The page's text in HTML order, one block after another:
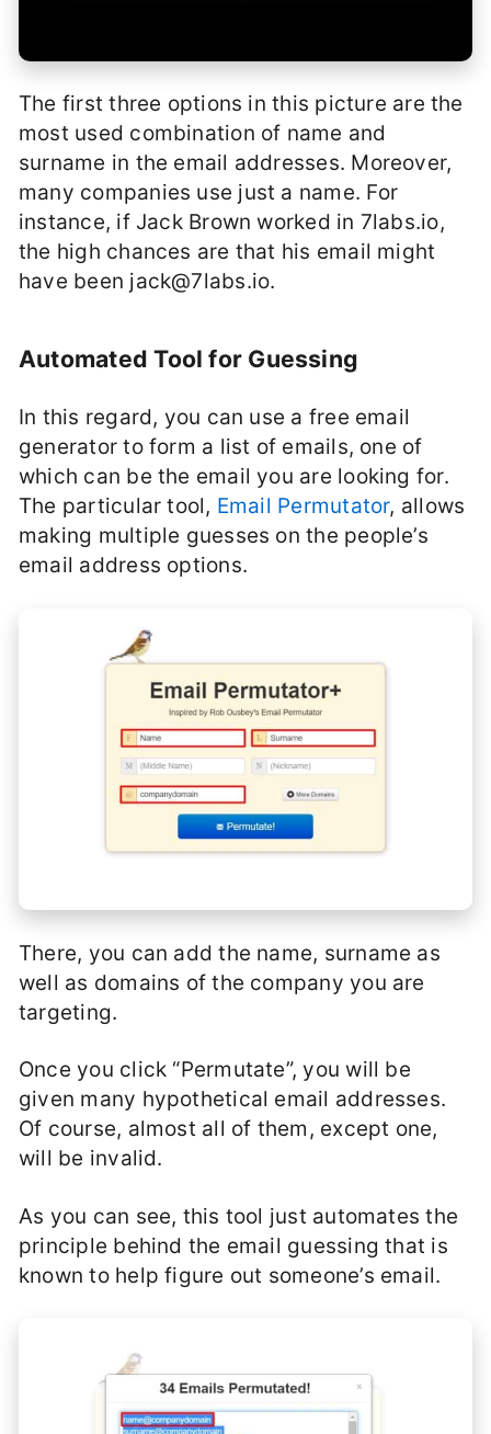
The first three options in this picture are the
most used combination of name and
surname in the email addresses. Moreover,
many companies use just a name. For
instance, if Jack Brown worked in 7labs.io,
the high chances are that his email might
have been jack@7labs.io.
Automated Tool for Guessing
In this regard, you can use a free email
generator to form a list of emails, one of
which can be the email you are looking for.
The particular tool, Email Permutator, allows
making multiple guesses on the people’s
email address options.
There, you can add the name, surname as
well as domains of the company you are
targeting.
Once you click “Permutate”, you will be
given many hypothetical email addresses.
Of course, almost all of them, except one,
will be invalid.
As you can see, this tool just automates the
principle behind the email guessing that is
known to help figure out someone’s email.